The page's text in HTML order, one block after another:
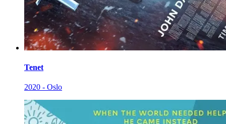
Tenet
2020 - Oslo